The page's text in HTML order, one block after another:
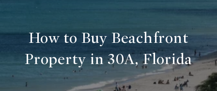
How to Buy Beachfront
Property in 30A, Florida